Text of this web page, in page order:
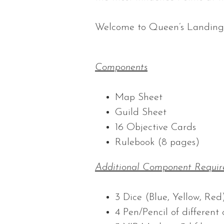
Welcome to Queen’s
Components
Map Sheet
Guild Sheet
16 Objective Cards
Rulebook (8 pages)
Additional Component
3 Dice (Blue, Yellow,
4 Pen/Pencil of different